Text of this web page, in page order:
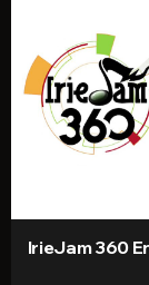
IrieJam 360